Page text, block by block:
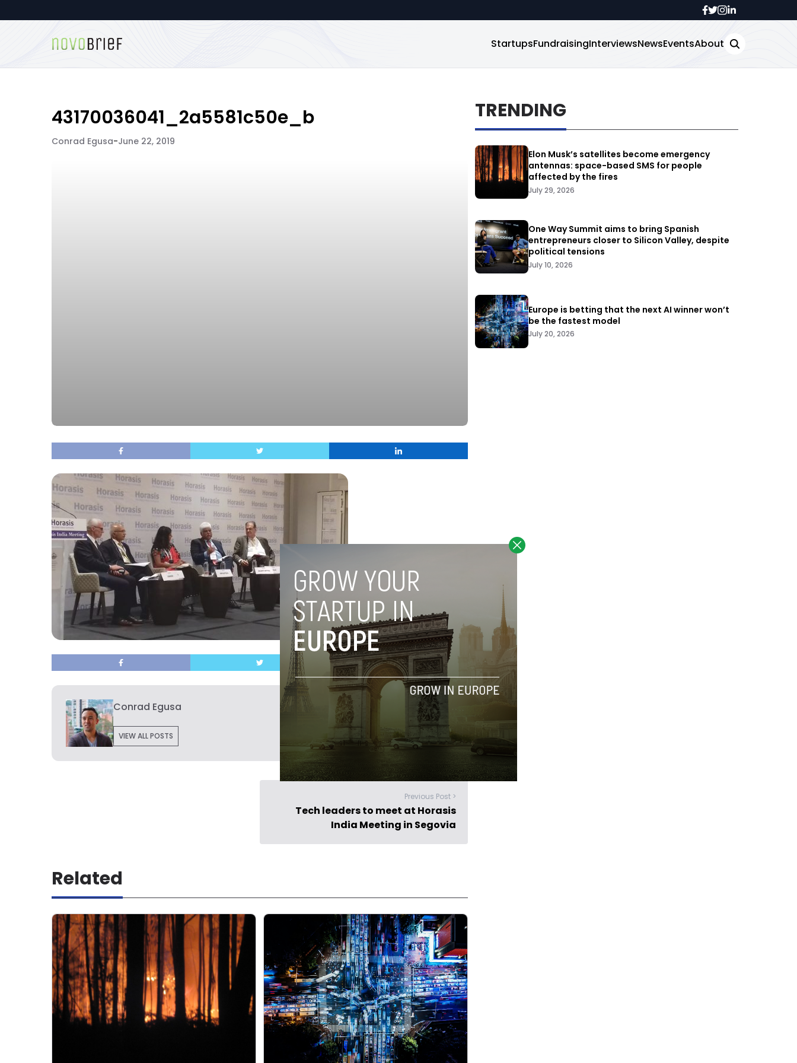
StartupsFundraisingInterviewsNewsEventsAbout
43170036041_2a5581c50e_b
Conrad Egusa-June 22, 2019
Conrad Egusa
VIEW ALL POSTS
Previous Post >
Tech leaders to meet at Horasis
India Meeting in Segovia
Related
TRENDING
Elon Musk’s satellites become emergency
antennas: space-based SMS for people
affected by the fires
July 29, 2026
One Way Summit aims to bring Spanish
entrepreneurs closer to Silicon Valley, despite
political tensions
July 10, 2026
Europe is betting that the next AI winner won’t
be the fastest model
July 20, 2026